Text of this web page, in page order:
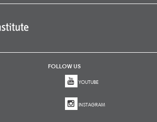
FOLLOW US
YOUTUBE
INSTAGRAM